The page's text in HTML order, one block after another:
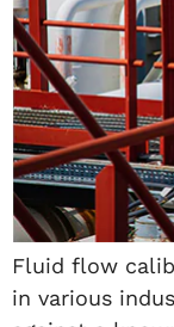
Fluid flow
in various